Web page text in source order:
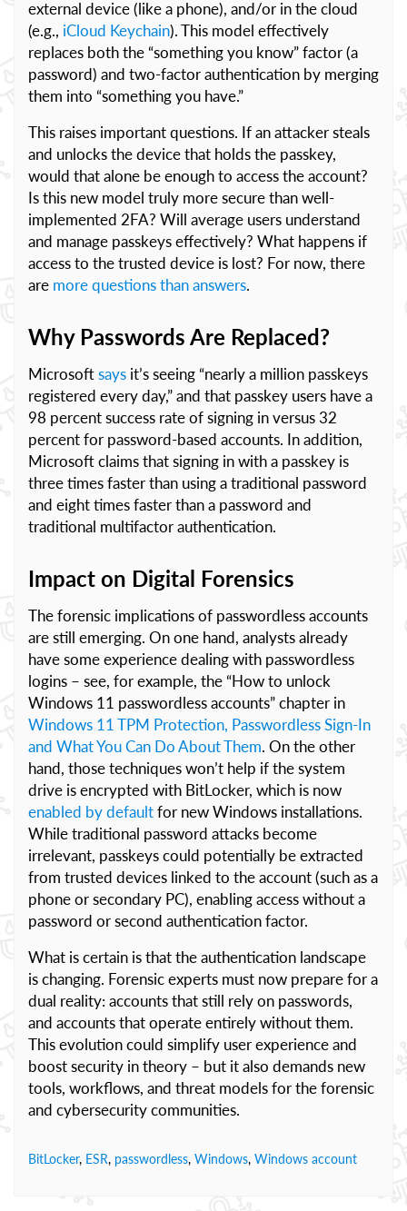
external device (like a phone), and/or in the cloud
(e.g., iCloud Keychain). This model effectively
replaces both the “something you know” factor (a
password) and two-factor authentication by merging
them into “something you have.”
This raises important questions. If an attacker steals
and unlocks the device that holds the passkey,
would that alone be enough to access the account?
Is this new model truly more secure than well-
implemented 2FA? Will average users understand
and manage passkeys effectively? What happens if
access to the trusted device is lost? For now, there
are more questions than answers.
Why Passwords Are Replaced?
Microsoftsays it’s seeing “nearly a million passkeys
registered every day,” and that passkey users have a
98 percent success rate of signing in versus 32
percent for password-based accounts. In addition,
Microsoft claims that signing in with a passkey is
three times faster than using a traditional password
and eight times faster than a password and
traditional multifactor authentication.
Impact on Digital Forensics
The forensic implications of passwordless accounts
are still emerging. On one hand, analysts already
have some experience dealing with passwordless
logins – see, for example, the “How to unlock
Windows 11 passwordless accounts” chapter in
Windows 11 TPM Protection, Passwordless Sign-In
and What You Can Do About Them. On the other
hand, those techniques won’t help if the system
drive is encrypted with BitLocker, which is now
enabled by defaultfor new Windows installations.
While traditional password attacks become
irrelevant, passkeys could potentially be extracted
from trusted devices linked to the account (such as a
phone or secondary PC), enabling access without a
password or second authentication factor.
What is certain is that the authentication landscape
is changing. Forensic experts must now prepare for a
dual reality: accounts that still rely on passwords,
and accounts that operate entirely without them.
This evolution could simplify user experience and
boost security in theory – but it also demands new
tools, workflows, and threat models for the forensic
and cybersecurity communities.
BitLocker, ESR, passwordless, Windows, Windows account